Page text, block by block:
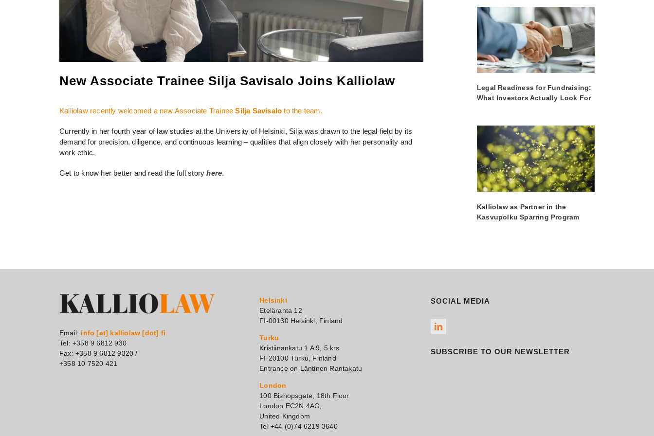
New Associate Trainee Silja Savisalo Joins Kalliolaw
Kalliolaw recently welcomed a new Associate TraineeSilja Savisalo to the team.
Currently in her fourth year of law studies at the University of Helsinki, Silja was drawn to the legal field by its
demand for precision, diligence, and continuous learning – qualities that align closely with her personality and
work ethic.
Get to know her better and read the full storyhere.
Legal Readiness for Fundraising:
What Investors Actually Look For
Kalliolaw as Partner in the
Kasvupolku Sparring Program
Email: info [at] kalliolaw [dot] fi
Tel: +358 9 6812 930
Fax: +358 9 6812 9320 /
+358 10 7520 421
Helsinki
Eteläranta 12
FI-00130 Helsinki, Finland
Turku
Kristiinankatu 1 A 9, 5.krs
FI-20100 Turku, Finland
Entrance on Läntinen Rantakatu
London
100 Bishopsgate, 18th Floor
London EC2N 4AG,
United Kingdom
Tel +44 (0)74 6219 3640
SOCIAL MEDIA
SUBSCRIBE TO OUR NEWSLETTER